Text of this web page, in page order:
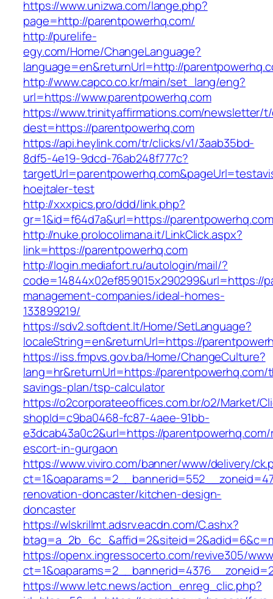
https://www.unizwa.com/lange.php?
page=http://parentpowerhq.com/
http://purelife-
egy.com/Home/ChangeLanguage?
language=en&returnUrl=http://
http://www.capco.co.kr/main/set_lang/eng?
url=https://www.parentpowerhq.com
https://www.trinityaffirmations.com/newsletter/
dest=https://parentpowerhq.com
https://api.heylink.com/tr/clicks/v1/3aab35bd-
8df5-4e19-9dcd-76ab248f777c?
hoejtaler-test
http://xxxpics.pro/ddd/link.php?
gr=1&id=f64d7a&url=https://parentpowerhq.com
http://nuke.prolocolimana.it/LinkClick.aspx?
link=https://parentpowerhq.com
http://login.mediafort.ru/autologin/mail/?
code=14844x02ef859015x290299&url=https://
management-companies/ideal-homes-
133899219/
https://sdv2.softdent.lt/Home/SetLanguage?
localeString=en&returnUrl=https://
https://iss.fmpvs.gov.ba/Home/ChangeCulture?
lang=hr&returnUrl=https://
savings-plan/tsp-calculator
https://o2corporateeoffices.com.br/o2/Market/
shopId=c9ba0468-fc87-4aee-91bb-
e3dcab43a0c2&url=https://
escort-in-gurgaon
https://www.viviro.com/banner/www/delivery/
renovation-doncaster/kitchen-design-
doncaster
https://wlskrillmt.adsrv.eacdn.com/C.ashx?
https://openx.ingressocerto.com/revive305/
https://www.letc.news/action_enreg_clic.php?